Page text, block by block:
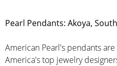
Pearl Pendants: Akoya,
American Pearl's pendants
America's top jewelry